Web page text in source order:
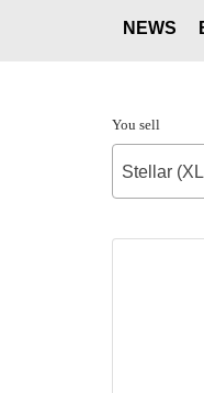
NEWS
You sell
Stellar